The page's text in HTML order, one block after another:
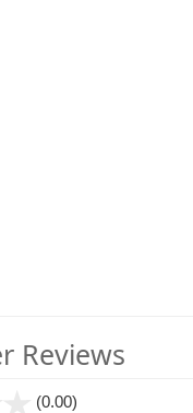
Reviews
(0.00)